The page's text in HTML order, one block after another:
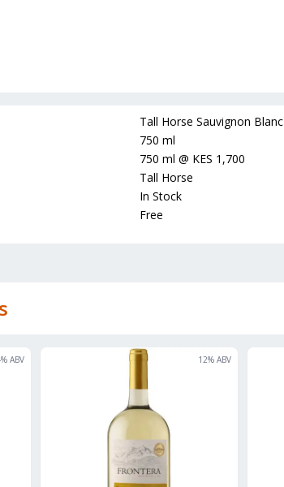
Tall Horse Sauvignon Blanc
750 ml
750 ml @ KES 1,700
Tall Horse
In Stock
Free
% ABV 12% ABV